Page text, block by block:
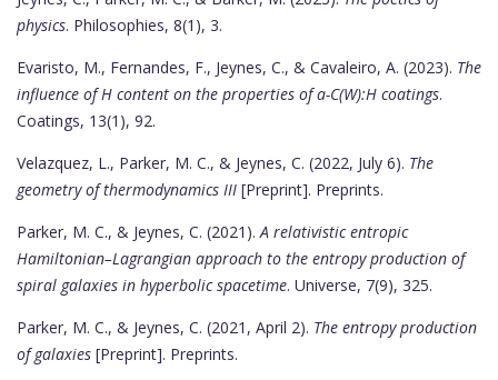
physics. Philosophies, 8(1), 3.
Evaristo, M., Fernandes, F., Jeynes, C., & Cavaleiro, A. (2023). The
influence of H content on the properties of a-C(W):H coatings.
Coatings, 13(1), 92.
Velazquez, L., Parker, M. C., & Jeynes, C. (2022, July 6). The
geometry of thermodynamics III [Preprint]. Preprints.
Parker, M. C., & Jeynes, C. (2021).A relativistic entropic
Hamiltonian–Lagrangian approach to the entropy production of
spiral galaxies in hyperbolic spacetime. Universe, 7(9), 325.
Parker, M. C., & Jeynes, C. (2021, April 2). The entropy production
of galaxies [Preprint]. Preprints.